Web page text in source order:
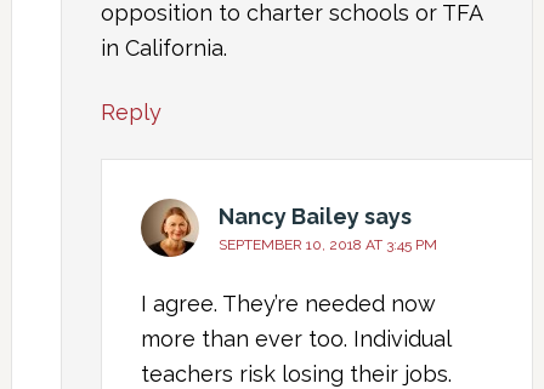
opposition to charter schools or TFA
in California.
Reply
Nancy Baileysays
SEPTEMBER 10, 2018 AT 3:45 PM
I agree. They’re needed now
more than ever too. Individual
teachers risk losing their jobs.